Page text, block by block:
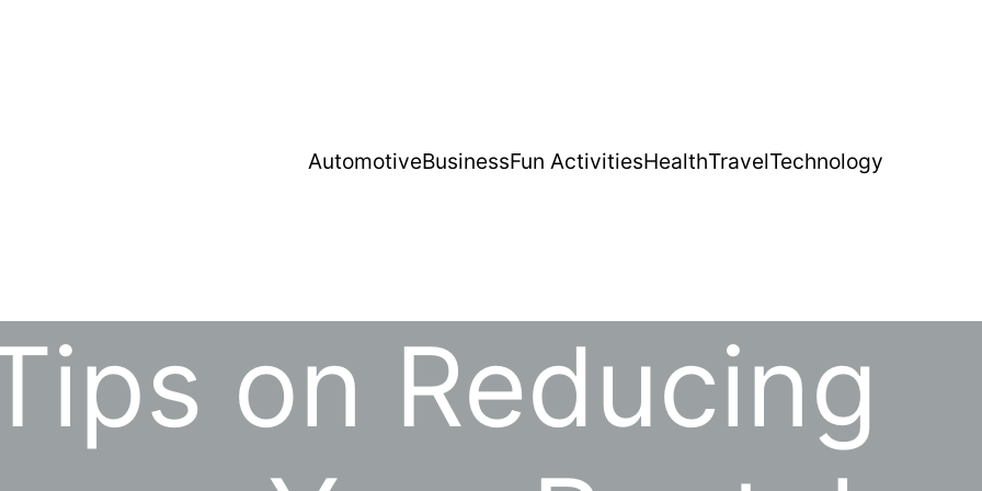
AutomotiveBusinessFun ActivitiesHealthTravelTechnology
on Reducing